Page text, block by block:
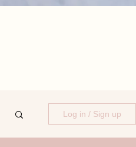
Log in / Sign up